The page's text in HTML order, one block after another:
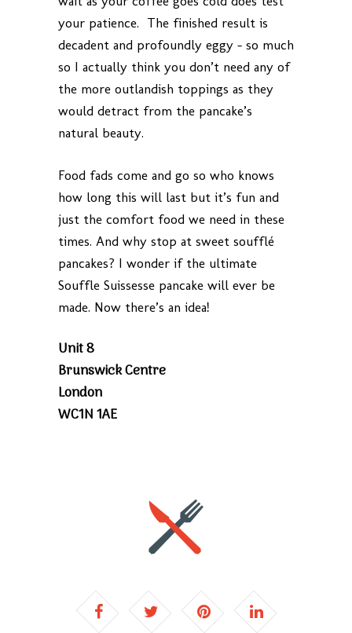
your patience. The finished result is
decadent and profoundly eggy – so much
so I actually think you don’t need any of
the more outlandish toppings as they
would detract from the pancake’s
natural beauty.
Food fads come and go so who knows
how long this will last but it’s fun and
just the comfort food we need in these
times. And why stop at sweet soufflé
pancakes? I wonder if the ultimate
Souffle Suissesse pancake will ever be
made. Now there’s an idea!
Unit 8
Brunswick Centre
London
WC1N 1AE